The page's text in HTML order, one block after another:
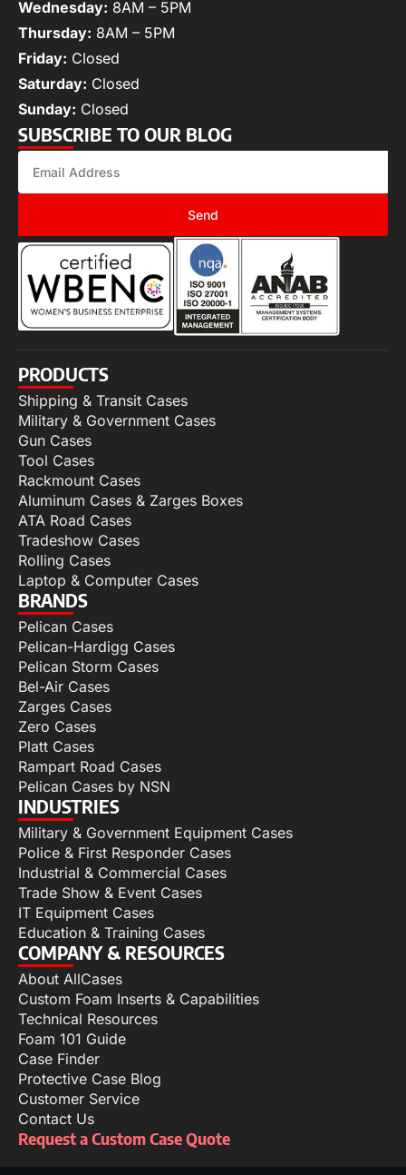
Wednesday: 8AM – 5PM
Thursday: 8AM – 5PM
Friday: Closed
Saturday: Closed
Sunday: Closed
SUBSCRIBE TO OUR BLOG
Send
PRODUCTS
Shipping & Transit Cases
Military & Government Cases
Gun Cases
Tool Cases
Rackmount Cases
Aluminum Cases & Zarges Boxes
ATA Road Cases
Tradeshow Cases
Rolling Cases
Laptop & Computer Cases
BRANDS
Pelican Cases
Pelican-Hardigg Cases
Pelican Storm Cases
Bel-Air Cases
Zarges Cases
Zero Cases
Platt Cases
Rampart Road Cases
Pelican Cases by NSN
INDUSTRIES
Military & Government Equipment Cases
Police & First Responder Cases
Industrial & Commercial Cases
Trade Show & Event Cases
IT Equipment Cases
Education & Training Cases
COMPANY & RESOURCES
About AllCases
Custom Foam Inserts & Capabilities
Technical Resources
Foam 101 Guide
Case Finder
Protective Case Blog
Customer Service
Contact Us
Request a Custom Case Quote